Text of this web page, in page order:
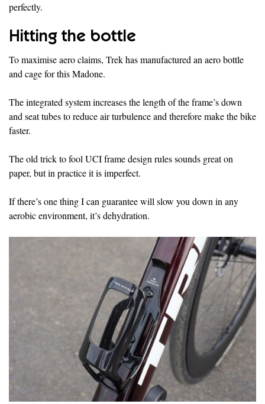
perfectly.
Hitting the bottle
To maximise aero claims, Trek has manufactured an aero bottle
and cage for this Madone.
The integrated system increases the length of the frame’s down
and seat tubes to reduce air turbulence and therefore make the bike
faster.
The old trick to fool UCI frame design rules sounds great on
paper, but in practice it is imperfect.
If there’s one thing I can guarantee will slow you down in any
aerobic environment, it’s dehydration.